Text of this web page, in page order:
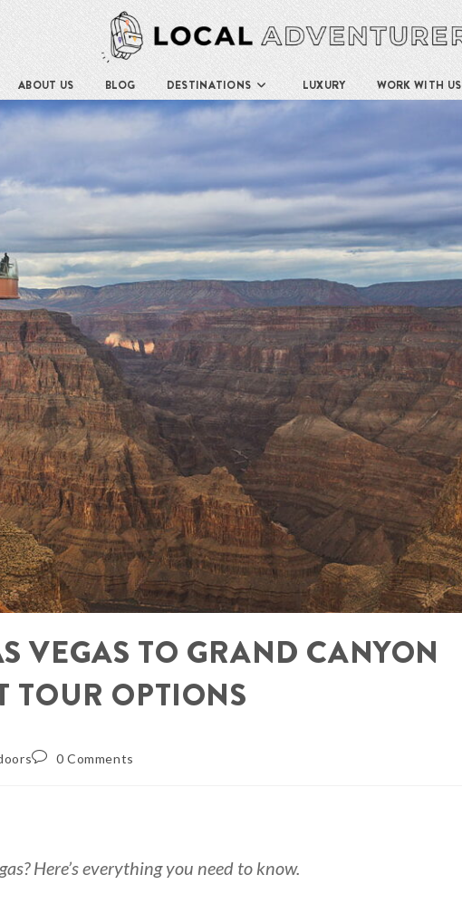
ABOUT US BLOG DESTINATIONS LUXURY WORK WITH US
VEGAS TO GRAND CANYON
TOUR OPTIONS
0 Comments
Here’s everything you need to know.